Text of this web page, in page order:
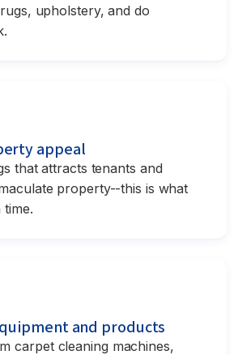
upholstery, and do
appeal
that attracts tenants and
property--this is what
time.
and products
carpet cleaning machines,